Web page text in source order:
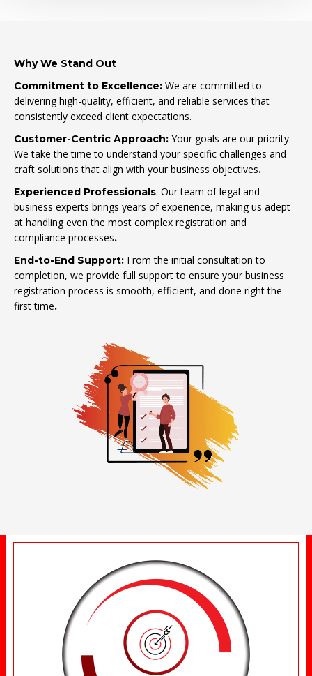
Why We Stand Out
Commitment to Excellence: We are committed to
delivering high-quality, efficient, and reliable services that
consistently exceed client expectations.
Customer-Centric Approach: Your goals are our priority.
We take the time to understand your specific challenges and
craft solutions that align with your business objectives.
Experienced Professionals: Our team of legal and
business experts brings years of experience, making us adept
at handling even the most complex registration and
compliance processes.
End-to-End Support: From the initial consultation to
completion, we provide full support to ensure your business
registration process is smooth, efficient, and done right the
first time.